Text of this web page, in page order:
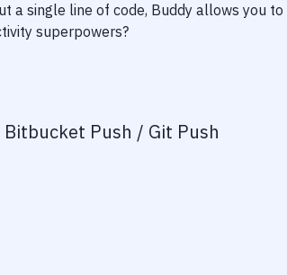
a single line of code, Buddy allows you to
superpowers?
Push / Git Push